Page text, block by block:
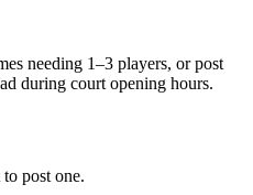
needing 1–3 players, or post
during court opening hours.
post one.